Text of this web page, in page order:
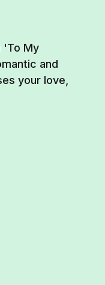
'To My
and
your love,